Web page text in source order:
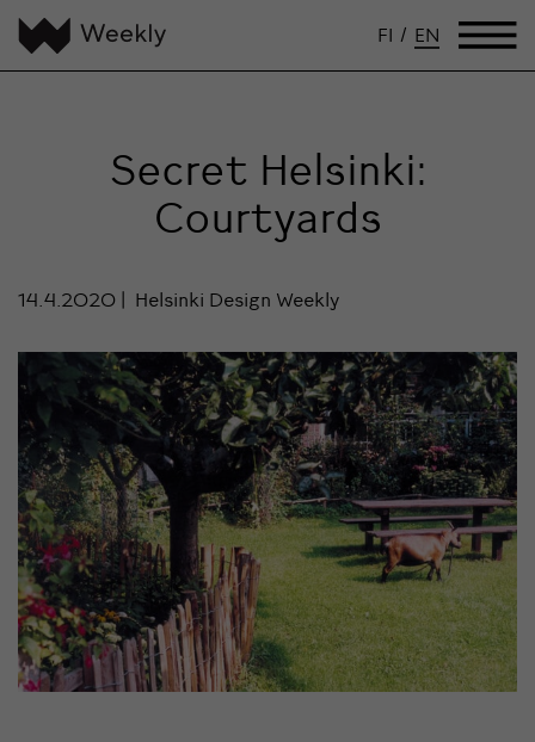
FI / EN
Secret Helsinki:
Courtyards
14.4.2020 Helsinki Design Weekly